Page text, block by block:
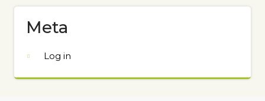
Meta
Log in